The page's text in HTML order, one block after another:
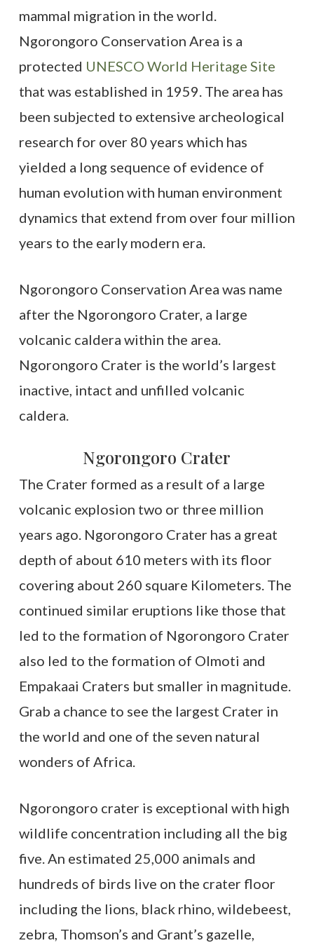
mammal migration in the world.
Ngorongoro Conservation Area is a
protected UNESCO World Heritage Site
that was established in 1959. The area has
been subjected to extensive archeological
research for over 80 years which has
yielded a long sequence of evidence of
human evolution with human environment
dynamics that extend from over four million
years to the early modern era.
Ngorongoro Conservation Area was name
after the Ngorongoro Crater, a large
volcanic caldera within the area.
Ngorongoro Crater is the world’s largest
inactive, intact and unfilled volcanic
caldera.
Ngorongoro Crater
The Crater formed as a result of a large
volcanic explosion two or three million
years ago. Ngorongoro Crater has a great
depth of about 610 meters with its floor
covering about 260 square Kilometers. The
continued similar eruptions like those that
led to the formation of Ngorongoro Crater
also led to the formation of Olmoti and
Empakaai Craters but smaller in magnitude.
Grab a chance to see the largest Crater in
the world and one of the seven natural
wonders of Africa.
Ngorongoro crater is exceptional with high
wildlife concentration including all the big
five. An estimated 25,000 animals and
hundreds of birds live on the crater floor
including the lions, black rhino, wildebeest,
zebra, Thomson’s and Grant’s gazelle,